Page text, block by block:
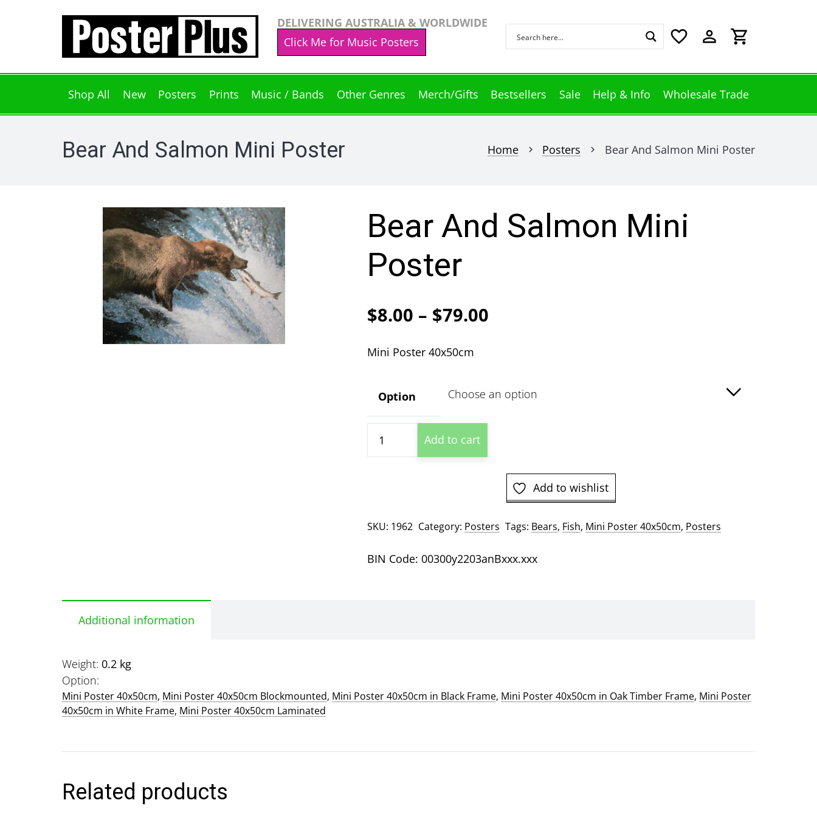
DELIVERING AUSTRALIA & WORLDWIDE
Click Me for Music Posters
favorite_border perm_identity shopping_cart
Shop All New Posters Prints Music / Bands Other Genres Merch/Gifts Bestsellers Sale Help & Info Wholesale Trade
Bear And Salmon Mini Poster Home chevron_right Posters chevron_right Bear And Salmon Mini Poster
Bear And Salmon Mini
Poster
$8.00 – $79.00Price
through
Mini Poster 40x50cm
Option
And
Add to cart
Add to wishlist
SKU: 1962 Category: Posters Tags: Bears, Fish, Mini Poster 40x50cm, Posters
BIN Code: 00300y2203anBxxx.xxx
Additional information
Weight 0.2 kg
Option
Mini Poster 40x50cm, Mini Poster 40x50cm Blockmounted, Mini Poster 40x50cm in Black Frame, Mini Poster 40x50cm in Oak Timber Frame, Mini Poster
40x50cm in White Frame, Mini Poster 40x50cm Laminated
Related products